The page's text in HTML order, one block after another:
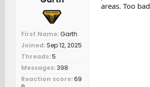
First Name Garth
Joined Sep 12, 2025
Threads 5
Messages 398
Reaction score 69
areas. Too